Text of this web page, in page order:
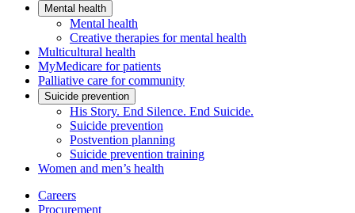
Mental health
Mental health
Creative therapies for mental health
Multicultural health
MyMedicare for patients
Palliative care for community
Suicide prevention
His Story. End Silence. End Suicide.
Suicide prevention
Postvention planning
Suicide prevention training
Women and men’s health
Careers
Procurement